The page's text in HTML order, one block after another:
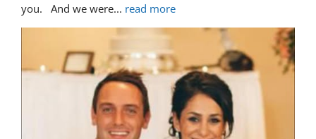
you.   And we were... read more